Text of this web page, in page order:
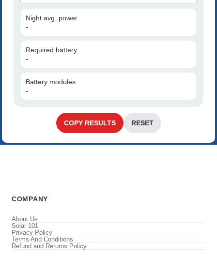
Night avg. power
-
Required battery
-
Battery modules
-
COPY RESULTS RESET
COMPANY
About Us
Solar 101
Privacy Policy
Terms And Conditions
Refund and Returns Policy